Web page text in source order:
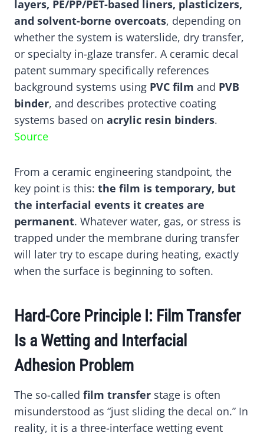
layers, PE/PP/PET-based liners, plasticizers,
and solvent-borne overcoats, depending on
whether the system is waterslide, dry transfer,
or specialty in-glaze transfer. A ceramic decal
patent summary specifically references
background systems using PVC film and PVB
binder, and describes protective coating
systems based on acrylic resin binders.
Source
From a ceramic engineering standpoint, the
key point is this: the film is temporary, but
the interfacial events it creates are
permanent. Whatever water, gas, or stress is
trapped under the membrane during transfer
will later try to escape during heating, exactly
when the surface is beginning to soften.
Hard-Core Principle I: Film Transfer
Is a Wetting and Interfacial
Adhesion Problem
The so-called film transfer stage is often
misunderstood as “just sliding the decal on.” In
reality, it is a three-interface wetting event